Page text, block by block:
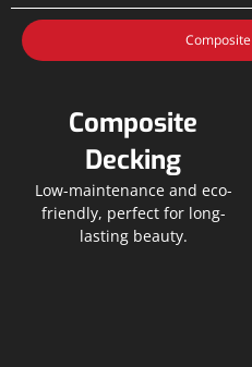
Composite
Decking
Low-maintenance and eco-
friendly, perfect for long-
lasting beauty.